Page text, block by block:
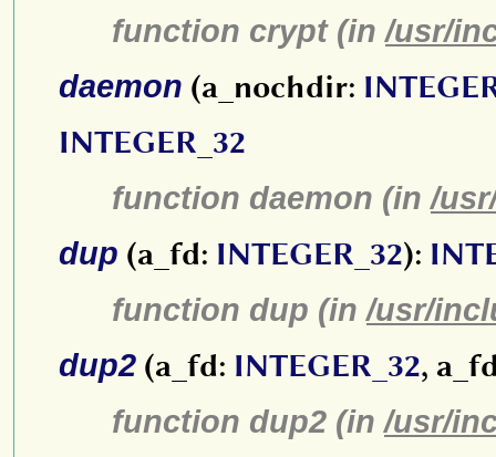
function crypt (in/usr/
daemon (a_nochdir:
INTEGER_32
function daemon (in/
dup (a_fd: INTEGER_32):
function dup (in/usr/
dup2 (a_fd: INTEGER_32,
function dup2 (in/usr/